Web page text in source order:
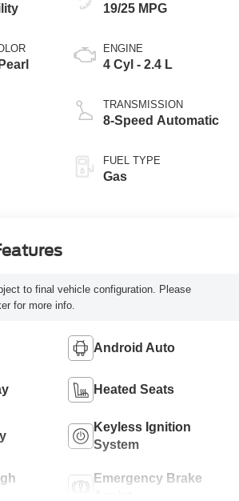
19/25 MPG
ENGINE
4 Cyl - 2.4 L
TRANSMISSION
8-Speed Automatic
FUEL TYPE
Gas
to final vehicle configuration. Please
for more info.
Android Auto
Heated Seats
Keyless Ignition
System
Emergency Brake